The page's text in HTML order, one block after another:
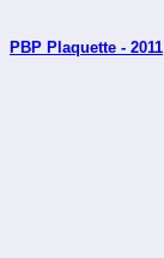
PBP Plaquette - 2011